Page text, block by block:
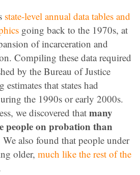
state-level annual data tables and
going back to the 1970s, at
of incarceration and
Compiling these data required
by the Bureau of Justice
that states had
the 1990s or early 2000s.
we discovered thatmany
people on probation than
We also found that people under
older, much like the rest of the